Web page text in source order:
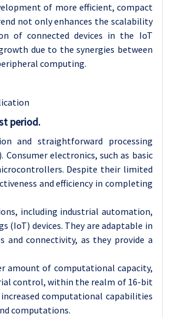
of more efficient, compact
not only enhances the scalability
of connected devices in the IoT
due to the synergies between
computing.
period.
and straightforward processing
electronics, such as basic
Despite their limited
and efficiency in completing
including industrial automation,
devices. They are adaptable in
connectivity, as they provide a
amount of computational capacity,
control, within the realm of 16-bit
computational capabilities
computations.